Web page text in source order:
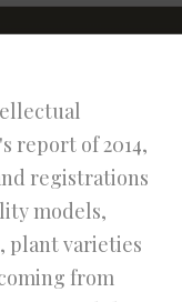
report of 2014,
registrations
models,
plant varieties
from